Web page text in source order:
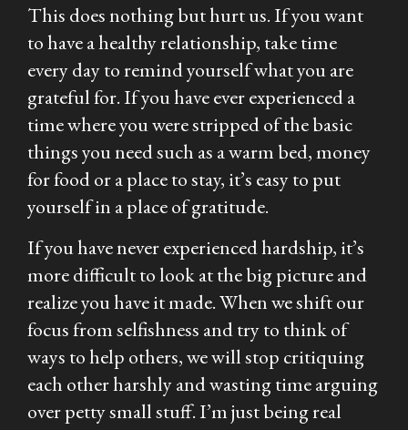
This does nothing but hurt us. If you want
to have a healthy relationship, take time
every day to remind yourself what you are
grateful for. If you have ever experienced a
time where you were stripped of the basic
things you need such as a warm bed, money
for food or a place to stay, it’s easy to put
yourself in a place of gratitude.
If you have never experienced hardship, it’s
more difficult to look at the big picture and
realize you have it made. When we shift our
focus from selfishness and try to think of
ways to help others, we will stop critiquing
each other harshly and wasting time arguing
over petty small stuff. I’m just being real